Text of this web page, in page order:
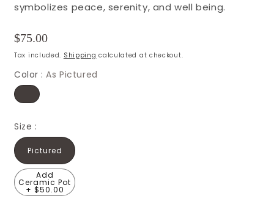
symbolizes peace, serenity, and well being.
Regular
price
$75.00
Tax included. Shipping calculated at checkout.
Color :As Pictured
Size :
Pictured
Add
Ceramic Pot
+ $50.00